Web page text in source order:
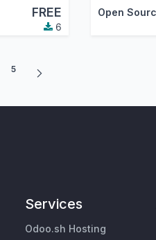
FREE
6
5
Services
Odoo.sh Hosting